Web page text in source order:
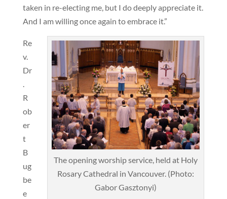
taken in re-electing me, but I do deeply appreciate it.
And I am willing once again to embrace it.”
The opening worship service, held at Holy
Rosary Cathedral in Vancouver. (Photo:
Gabor Gasztonyi)
Re
v.
Dr
.
R
ob
er
t
B
ug
be
e